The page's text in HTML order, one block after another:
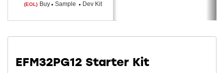
(EOL) Buy Sample Dev Kit
EFM32PG12 Starter Kit